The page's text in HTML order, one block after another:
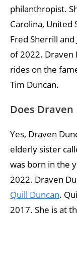
philanthropist.
Carolina, United
Fred Sherrill and
of 2022. Draven
rides on the
Tim Duncan.
Does Draven
Yes, Draven
elderly sister
was born in the
2022. Draven
Quill Duncan.
2017. She is at